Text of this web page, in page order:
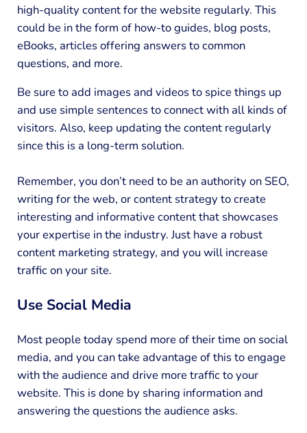
high-quality content for the website regularly. This
could be in the form of how-to guides, blog posts,
eBooks, articles offering answers to common
questions, and more.
Be sure to add images and videos to spice things up
and use simple sentences to connect with all kinds of
visitors. Also, keep updating the content regularly
since this is a long-term solution.
Remember, you don’t need to be an authority on SEO,
writing for the web, or content strategy to create
interesting and informative content that showcases
your expertise in the industry. Just have a robust
content marketing strategy, and you will increase
traffic on your site.
Use Social Media
Most people today spend more of their time on social
media, and you can take advantage of this to engage
with the audience and drive more traffic to your
website. This is done by sharing information and
answering the questions the audience asks.